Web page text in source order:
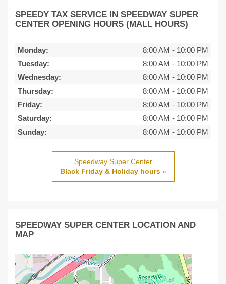
SPEEDY TAX SERVICE IN SPEEDWAY SUPER
CENTER OPENING HOURS (MALL HOURS)
Monday: 8:00 AM - 10:00 PM
Tuesday:
8:00 AM - 10:00 PM
Wednesday:
8:00 AM - 10:00 PM
Thursday:
8:00 AM - 10:00 PM
Friday:
8:00 AM - 10:00 PM
Saturday:
8:00 AM - 10:00 PM
Sunday:
8:00 AM - 10:00 PM
Speedway Super Center
Black Friday & Holiday hours»
SPEEDWAY SUPER CENTER LOCATION AND
MAP